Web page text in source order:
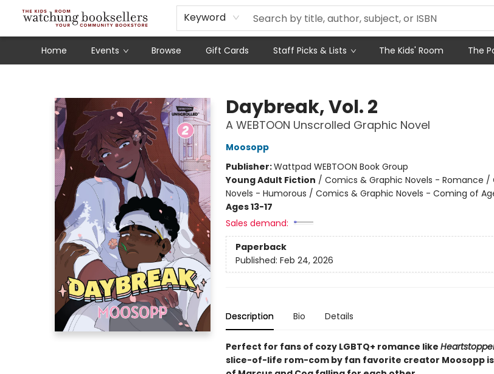
Keyword
Home Events Browse Gift Cards Staff Picks & Lists The Kids' Room The
Schools
Our Story
Audiobooks
Ebooks
Newsletter Sign-Up
Daybreak, Vol. 2
A WEBTOON Unscrolled Graphic Novel
Moosopp
Publisher:Wattpad WEBTOON Book Group
Young Adult Fiction / Comics & Graphic Novels - Romance /
Novels - Humorous / Comics & Graphic Novels - Coming of
Ages 13-17
Sales demand:
Paperback
Published: Feb 24, 2026
Description Bio Details
Perfect for fans of cozy LGBTQ+ romance like
slice-of-life rom-com by fan favorite creator Moosopp